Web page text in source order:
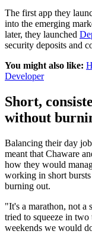
The first app they
into the emerging
later, they launched
security deposits and
You might also like:
Developer
Short,
without
Balancing their day
meant that Chaware
how they would
working in short
burning out.
"It's a marathon, not a
tried to squeeze in
weekends we would